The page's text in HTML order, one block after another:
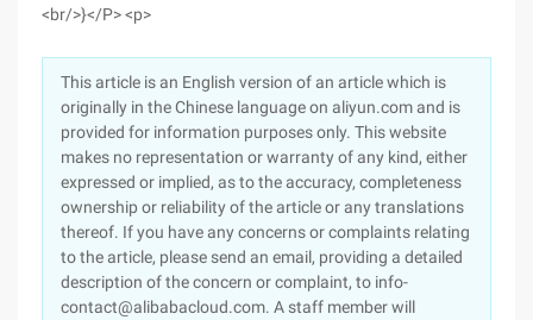
<br/>}</P> <p>
This article is an English version of an article which is
originally in the Chinese language on aliyun.com and is
provided for information purposes only. This website
makes no representation or warranty of any kind, either
expressed or implied, as to the accuracy, completeness
ownership or reliability of the article or any translations
thereof. If you have any concerns or complaints relating
to the article, please send an email, providing a detailed
description of the concern or complaint, to info-
contact@alibabacloud.com. A staff member will